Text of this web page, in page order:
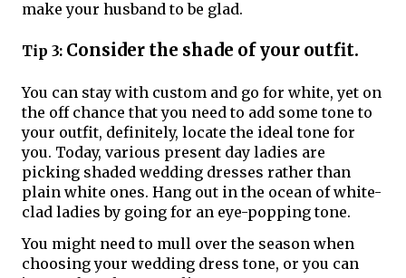
make your husband to be glad.
Tip 3: Consider the shade of your outfit.
You can stay with custom and go for white, yet on
the off chance that you need to add some tone to
your outfit, definitely, locate the ideal tone for
you. Today, various present day ladies are
picking shaded wedding dresses rather than
plain white ones. Hang out in the ocean of white-
clad ladies by going for an eye-popping tone.
You might need to mull over the season when
choosing your wedding dress tone, or you can